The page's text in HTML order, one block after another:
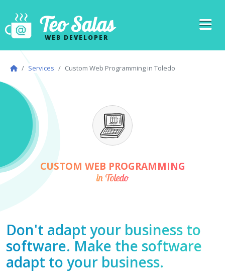
Teo Salas
WEB DEVELOPER
Services Custom Web Programming in Toledo
CUSTOM WEB PROGRAMMING
in Toledo
Don't adapt your business to
software. Make the software
adapt to your business.